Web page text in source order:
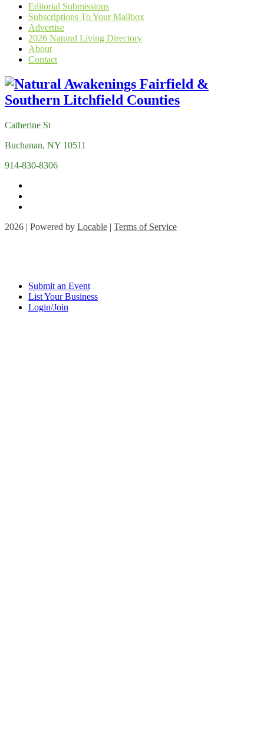
Editorial Submissions
Subscriptions To Your Mailbox
Advertise
2026 Natural Living Directory
About
Contact
Catherine St
Buchanan, NY 10511
914-830-8306
2026 | Powered by Locable | Terms of Service
Submit an Event
List Your Business
Login/Join